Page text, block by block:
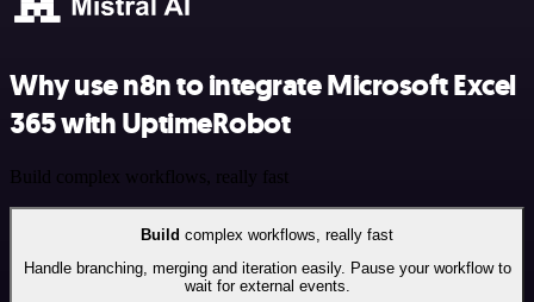
Why use n8n to integrate Microsoft Excel
365 with UptimeRobot
Build complex workflows, really fast
Build complex workflows, really fast
Handle branching, merging and iteration easily. Pause your workflow to
wait for external events.